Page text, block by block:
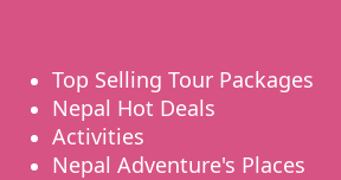
Top Selling Tour Packages
Nepal Hot Deals
Activities
Nepal Adventure's Places